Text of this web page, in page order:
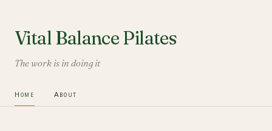
Vital Balance Pilates
The work is in doing it
Home About